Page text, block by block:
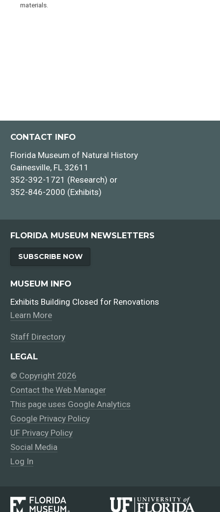
materials.
CONTACT INFO
Florida Museum of Natural History
Gainesville, FL 32611
352-392-1721 (Research) or
352-846-2000 (Exhibits)
FLORIDA MUSEUM NEWSLETTERS
SUBSCRIBE NOW
MUSEUM INFO
Exhibits Building Closed for Renovations
Learn More
Staff Directory
LEGAL
© Copyright 2026
Contact the Web Manager
This page uses Google Analytics
Google Privacy Policy
UF Privacy Policy
Social Media
Log In